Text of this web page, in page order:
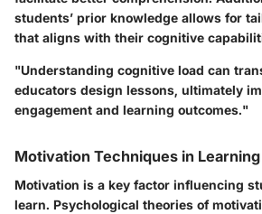
students’ prior knowledge allows for
that aligns with their cognitive
"Understanding cognitive load can
educators design lessons, ultimately
engagement and learning outcomes."
Motivation Techniques in Learning
Motivation is a key factor influencing
learn. Psychological theories of